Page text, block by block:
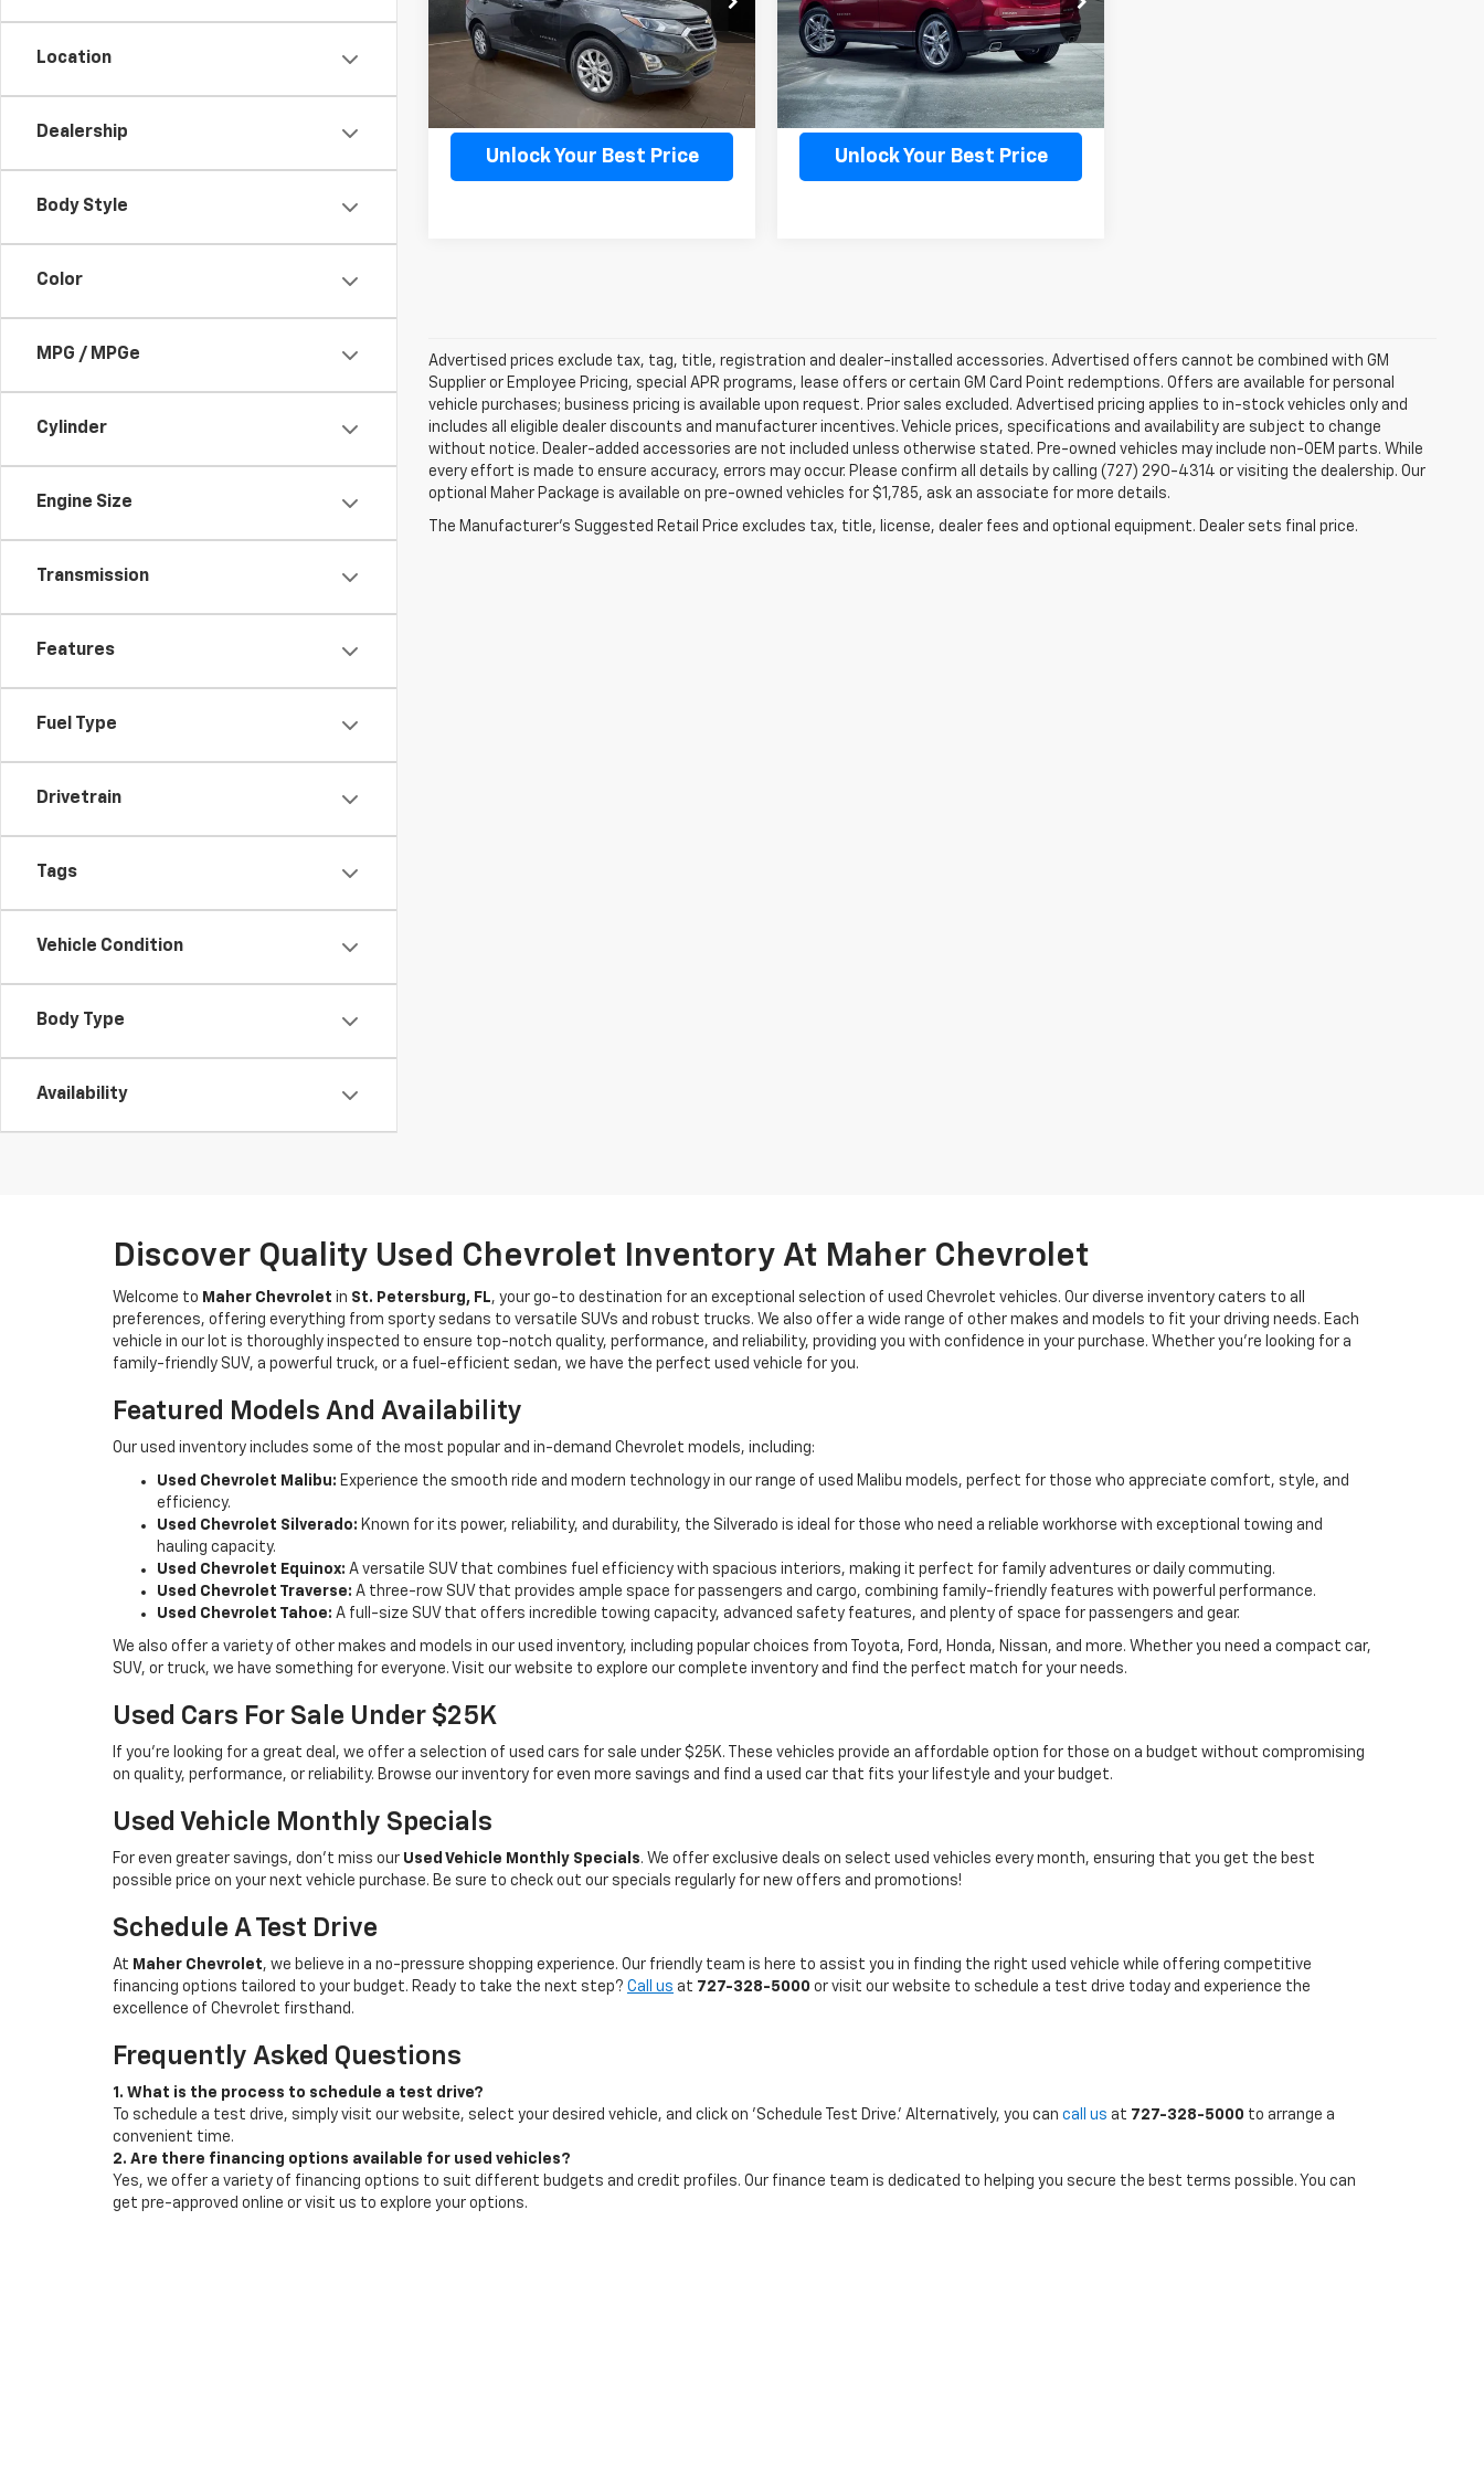
Location
Dealership
Body Style
Color
MPG / MPGe
Cylinder
Engine Size
Transmission
Features
Fuel Type
Drivetrain
Tags
Vehicle Condition
Body Type
Availability
Model:1XR26
66,903 mi Ext. Int.
Confirm Availability
Unlock Your Best Price
Model:1XR26
102,363 mi Ext. Int.
Confirm Availability
Unlock Your Best Price
Advertised prices exclude tax, tag, title, registration and dealer-installed accessories. Advertised offers cannot be combined with GM
Supplier or Employee Pricing, special APR programs, lease offers or certain GM Card Point redemptions. Offers are available for personal
vehicle purchases; business pricing is available upon request. Prior sales excluded. Advertised pricing applies to in-stock vehicles only and
includes all eligible dealer discounts and manufacturer incentives. Vehicle prices, specifications and availability are subject to change
without notice. Dealer-added accessories are not included unless otherwise stated. Pre-owned vehicles may include non-OEM parts. While
every effort is made to ensure accuracy, errors may occur. Please confirm all details by calling (727) 290-4314 or visiting the dealership. Our
optional Maher Package is available on pre-owned vehicles for $1,785, ask an associate for more details.
The Manufacturer's Suggested Retail Price excludes tax, title, license, dealer fees and optional equipment. Dealer sets final price.
Discover Quality Used Chevrolet Inventory At Maher Chevrolet
Welcome to Maher Chevrolet in St. Petersburg, FL, your go-to destination for an exceptional selection of used Chevrolet vehicles. Our diverse inventory caters to all
preferences, offering everything from sporty sedans to versatile SUVs and robust trucks. We also offer a wide range of other makes and models to fit your driving needs. Each
vehicle in our lot is thoroughly inspected to ensure top-notch quality, performance, and reliability, providing you with confidence in your purchase. Whether you're looking for a
family-friendly SUV, a powerful truck, or a fuel-efficient sedan, we have the perfect used vehicle for you.
Featured Models And Availability
Our used inventory includes some of the most popular and in-demand Chevrolet models, including:
Used Chevrolet Malibu: Experience the smooth ride and modern technology in our range of used Malibu models, perfect for those who appreciate comfort, style, and
efficiency.
Used Chevrolet Silverado: Known for its power, reliability, and durability, the Silverado is ideal for those who need a reliable workhorse with exceptional towing and
hauling capacity.
Used Chevrolet Equinox: A versatile SUV that combines fuel efficiency with spacious interiors, making it perfect for family adventures or daily commuting.
Used Chevrolet Traverse: A three-row SUV that provides ample space for passengers and cargo, combining family-friendly features with powerful performance.
Used Chevrolet Tahoe: A full-size SUV that offers incredible towing capacity, advanced safety features, and plenty of space for passengers and gear.
We also offer a variety of other makes and models in our used inventory, including popular choices from Toyota, Ford, Honda, Nissan, and more. Whether you need a compact car,
SUV, or truck, we have something for everyone. Visit our website to explore our complete inventory and find the perfect match for your needs.
Used Cars For Sale Under $25K
If you're looking for a great deal, we offer a selection of used cars for sale under $25K. These vehicles provide an affordable option for those on a budget without compromising
on quality, performance, or reliability. Browse our inventory for even more savings and find a used car that fits your lifestyle and your budget.
Used Vehicle Monthly Specials
For even greater savings, don’t miss our Used Vehicle Monthly Specials. We offer exclusive deals on select used vehicles every month, ensuring that you get the best
possible price on your next vehicle purchase. Be sure to check out our specials regularly for new offers and promotions!
Schedule A Test Drive
At Maher Chevrolet, we believe in a no-pressure shopping experience. Our friendly team is here to assist you in finding the right used vehicle while offering competitive
financing options tailored to your budget. Ready to take the next step? Call us at 727-328-5000 or visit our website to schedule a test drive today and experience the
excellence of Chevrolet firsthand.
Frequently Asked Questions
1. What is the process to schedule a test drive?
To schedule a test drive, simply visit our website, select your desired vehicle, and click on 'Schedule Test Drive.' Alternatively, you can call us at 727-328-5000 to arrange a
convenient time.
2. Are there financing options available for used vehicles?
Yes, we offer a variety of financing options to suit different budgets and credit profiles. Our finance team is dedicated to helping you secure the best terms possible. You can
get pre-approved online or visit us to explore your options.